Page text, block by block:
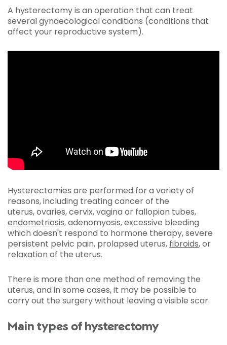
A hysterectomy is an operation that can treat
several gynaecological conditions (conditions that
affect your reproductive system).
Hysterectomies are performed for a variety of
reasons, including treating cancer of the
uterus, ovaries, cervix, vagina or fallopian tubes,
endometriosis, adenomyosis, excessive bleeding
which doesn't respond to hormone therapy, severe
persistent pelvic pain, prolapsed uterus, fibroids, or
relaxation of the uterus.
There is more than one method of removing the
uterus, and in some cases, it may be possible to
carry out the surgery without leaving a visible scar.
Main types of hysterectomy